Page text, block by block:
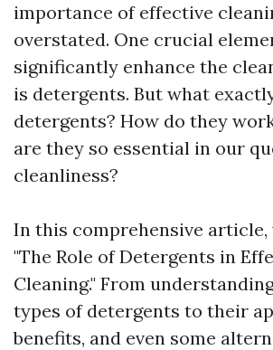
importance of effective
overstated. One crucial
significantly enhance the
is detergents. But what
detergents? How do they
are they so essential in our
cleanliness?
In this comprehensive
"The Role of Detergents in
Cleaning." From
types of detergents to their
benefits, and even some